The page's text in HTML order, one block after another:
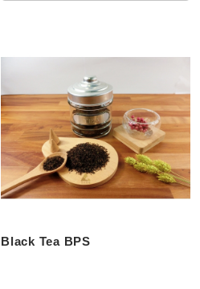
Black Tea BPS